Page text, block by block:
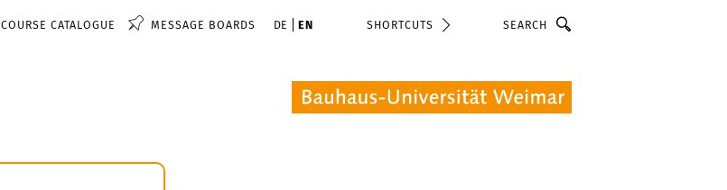
COURSE CATALOGUE MESSAGE BOARDS DE EN SHORTCUTS